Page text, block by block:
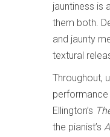
jauntiness is
them both.
and jaunty
textural
Throughout,
Ellington’s
the pianist’s